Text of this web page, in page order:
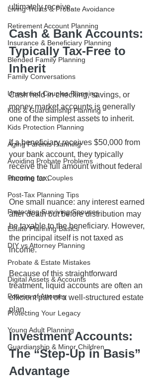
Living Trusts & Probate Avoidance
Retirement Account Planning
Insurance & Beneficiary Planning
Blended Family Planning
Family Conversations
Unmarried Couples Planning
Kids & Guardianship Planning
Kids Protection Planning
Aging Parents Planning
Avoiding Probate Problems
Planning for Couples
Post-Tax Planning Tips
Protecting Surviving Spouses
Estate Planning Basics
DIY vs Attorney Planning
Probate & Estate Mistakes
Digital Assets & Accounts
Powers of Attorney
Protecting Your Legacy
Young Adult Planning
Guardianship & Minor Children
ultimately receive.
Cash & Bank Accounts:
Typically Tax-Free to
Inherit
Cash held in checking, savings, or
money market accounts is generally
one of the simplest assets to inherit.
If a beneficiary receives $50,000 from
your bank account, they typically
receive the full amount without federal
income tax.
One small nuance: any interest earned
after death but before distribution may
be taxable to the beneficiary. However,
the principal itself is not taxed as
income.
Because of this straightforward
treatment, liquid accounts are often an
efficient part of a well-structured estate
plan.
Investment Accounts:
The “Step-Up in Basis”
Advantage